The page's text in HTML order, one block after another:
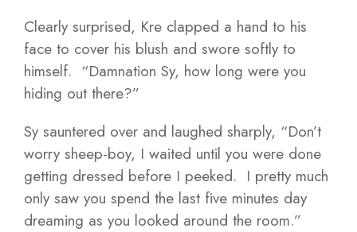
Clearly surprised, Kre clapped a hand to his
face to cover his blush and swore softly to
himself. “Damnation Sy, how long were you
hiding out there?”
Sy sauntered over and laughed sharply, “Don’t
worry sheep-boy, I waited until you were done
getting dressed before I peeked. I pretty much
only saw you spend the last five minutes day
dreaming as you looked around the room.”